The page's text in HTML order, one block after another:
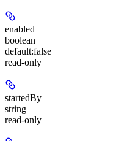
enabled
boolean
default:false
read-only
startedBy
string
read-only